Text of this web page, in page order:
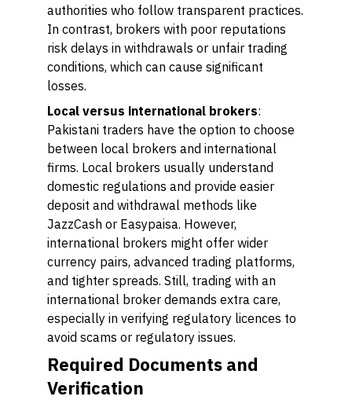
authorities who follow transparent practices.
In contrast, brokers with poor reputations
risk delays in withdrawals or unfair trading
conditions, which can cause significant
losses.
Local versus international brokers:
Pakistani traders have the option to choose
between local brokers and international
firms. Local brokers usually understand
domestic regulations and provide easier
deposit and withdrawal methods like
JazzCash or Easypaisa. However,
international brokers might offer wider
currency pairs, advanced trading platforms,
and tighter spreads. Still, trading with an
international broker demands extra care,
especially in verifying regulatory licences to
avoid scams or regulatory issues.
Required Documents and
Verification